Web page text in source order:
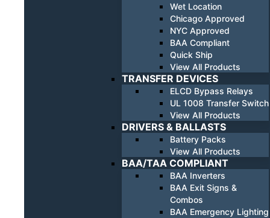
Wet Location
Chicago Approved
NYC Approved
BAA Compliant
Quick Ship
View All Products
TRANSFER DEVICES
ELCD Bypass Relays
UL 1008 Transfer Switch
View All Products
DRIVERS & BALLASTS
Battery Packs
View All Products
BAA/TAA COMPLIANT
BAA Inverters
BAA Exit Signs &
Combos
BAA Emergency Lighting